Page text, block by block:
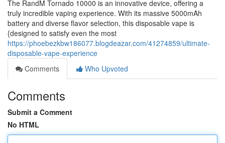
The RandM Tornado 10000 is an innovative device, offering a
truly incredible vaping experience. With its massive 5000mAh
battery and diverse flavor selection, this disposable vape is
{designed to satisfy even the most
https://phoebezkbw186077.blogdeazar.com/41274859/ultimate-
disposable-vape-experience
Comments
Who Upvoted
Comments
Submit a Comment
No HTML